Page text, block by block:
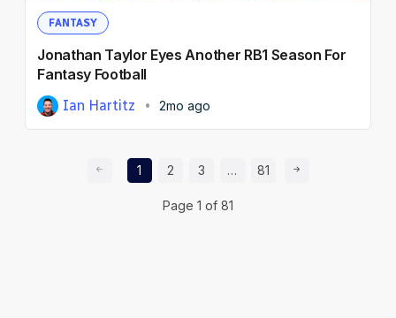
FANTASY
Jonathan Taylor Eyes Another RB1 Season For
Fantasy Football
Ian Hartitz 2mo ago
Page 1 of 81
Prev Page
Page
1 Page
2 Page
3 … Page
81 Next Page